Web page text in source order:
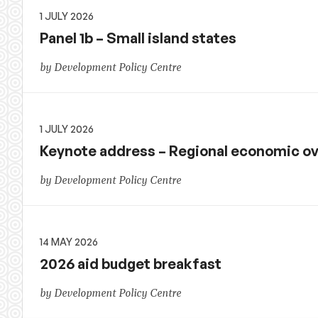
1 JULY 2026
Panel 1b – Small island states
by Development Policy Centre
1 JULY 2026
Keynote address – Regional economic
by Development Policy Centre
14 MAY 2026
2026 aid budget breakfast
by Development Policy Centre